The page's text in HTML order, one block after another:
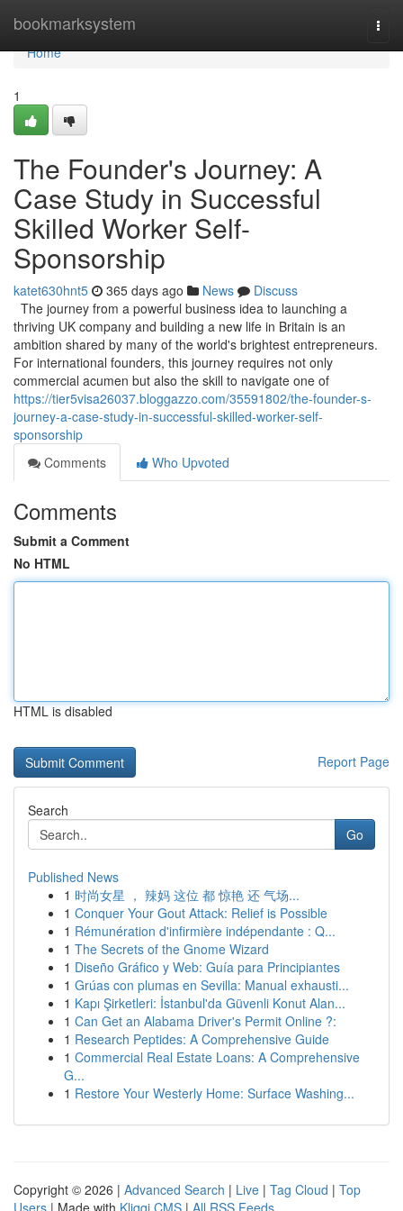
bookmarksystem
Home
Home
1
The Founder's Journey: A
Case Study in Successful
Skilled Worker Self-
Sponsorship
katet630hnt5 365 days ago News
Discuss
The journey from a powerful business idea to launching a
thriving UK company and building a new life in Britain is an
ambition shared by many of the world's brightest entrepreneurs.
For international founders, this journey requires not only
commercial acumen but also the skill to navigate one of
https://tier5visa26037.bloggazzo.com/35591802/the-founder-s-
journey-a-case-study-in-successful-skilled-worker-self-
sponsorship
Comments
Who Upvoted
Comments
Submit a Comment
No HTML
HTML is disabled
Report Page
Search
Go
Published News
1 时尚女星 ， 辣妈 这位 都 惊艳 还 气场...
1 Conquer Your Gout Attack: Relief is Possible
1 Rémunération d'infirmière indépendante : Q...
1 The Secrets of the Gnome Wizard
1 Diseño Gráfico y Web: Guía para Principiantes
1 Grúas con plumas en Sevilla: Manual exhausti...
1 Kapı Şirketleri: İstanbul'da Güvenli Konut Alan...
1 Can Get an Alabama Driver's Permit Online ?:
1 Research Peptides: A Comprehensive Guide
1 Commercial Real Estate Loans: A Comprehensive
G...
1 Restore Your Westerly Home: Surface Washing...
Copyright © 2026 | Advanced Search | Live | Tag Cloud | Top
Users | Made with Kliqqi CMS | All RSS Feeds